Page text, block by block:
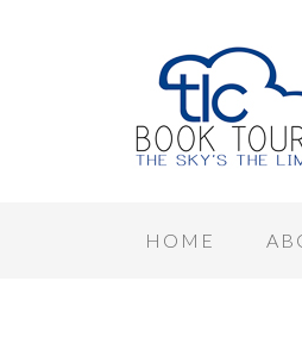
HOME